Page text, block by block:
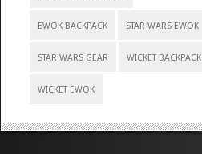
EWOK BACKPACK STAR WARS EWOK
STAR WARS GEAR WICKET BACKPACK
WICKET EWOK